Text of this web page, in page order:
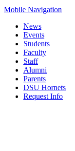
Mobile Navigation
News
Events
Students
Faculty
Staff
Alumni
Parents
DSU Hornets
Request Info